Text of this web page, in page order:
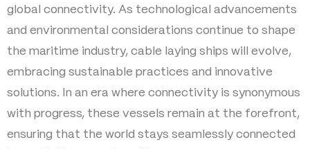
global connectivity. As technological advancements
and environmental considerations continue to shape
the maritime industry, cable laying ships will evolve,
embracing sustainable practices and innovative
solutions. In an era where connectivity is synonymous
with progress, these vessels remain at the forefront,
ensuring that the world stays seamlessly connected